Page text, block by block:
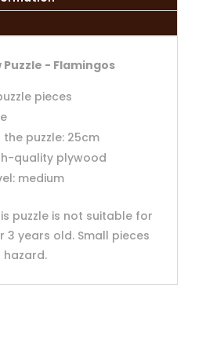
- Flamingos
pieces
puzzle: 25cm
quality plywood
medium
puzzle is not suitable for
3 years old. Small pieces
hazard.